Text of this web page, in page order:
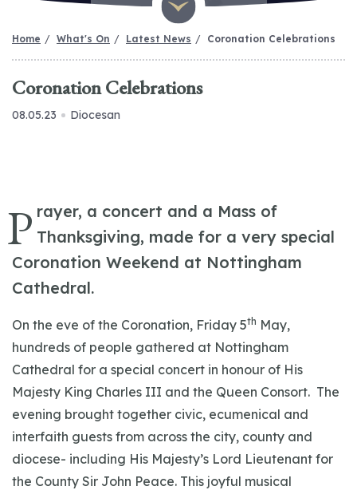
Home What's On Latest News Coronation Celebrations
Coronation Celebrations
08.05.23 Diocesan
P rayer, a concert and a Mass of
Thanksgiving, made for a very special
Coronation Weekend at Nottingham
Cathedral.
On the eve of the Coronation, Friday 5th May,
hundreds of people gathered at Nottingham
Cathedral for a special concert in honour of His
Majesty King Charles III and the Queen Consort. The
evening brought together civic, ecumenical and
interfaith guests from across the city, county and
diocese- including His Majesty’s Lord Lieutenant for
the County Sir John Peace. This joyful musical